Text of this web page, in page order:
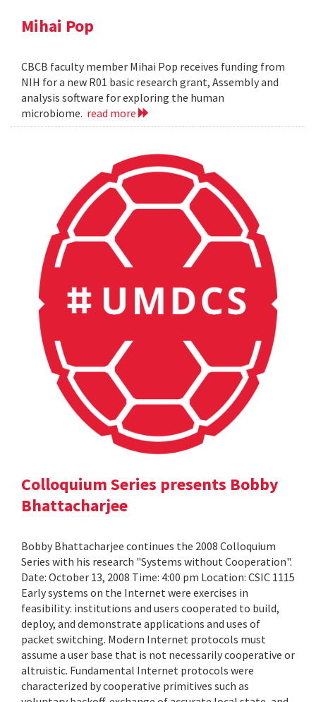
Mihai Pop
CBCB faculty member Mihai Pop receives funding from
NIH for a new R01 basic research grant, Assembly and
analysis software for exploring the human
microbiome. read more
Colloquium Series presents Bobby
Bhattacharjee
Bobby Bhattacharjee continues the 2008 Colloquium
Series with his research "Systems without Cooperation".
Date: October 13, 2008 Time: 4:00 pm Location: CSIC 1115
Early systems on the Internet were exercises in
feasibility: institutions and users cooperated to build,
deploy, and demonstrate applications and uses of
packet switching. Modern Internet protocols must
assume a user base that is not necessarily cooperative or
altruistic. Fundamental Internet protocols were
characterized by cooperative primitives such as